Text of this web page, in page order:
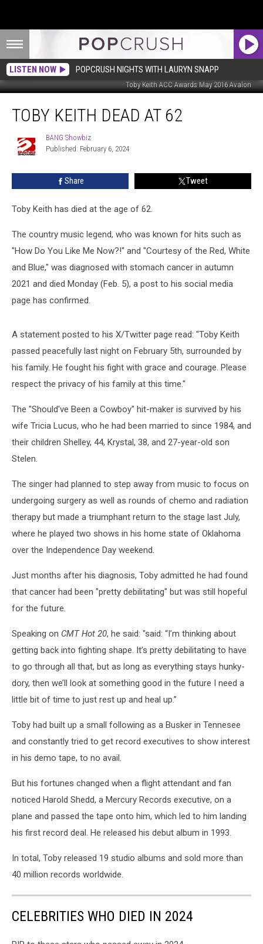
LISTEN NOW POPCRUSH NIGHTS WITH LAURYN SNAPP
Toby Keith ACC Awards May 2016 Avalon
Keith
DeadTOBY KEITH DEAD AT 62
BANG
Showbiz
BANG Showbiz
Published: February 6, 2024
Share Tweet
Toby Keith has died at the age of 62.
The country music legend, who was known for hits such as
"How Do You Like Me Now?!" and "Courtesy of the Red, White
and Blue," was diagnosed with stomach cancer in autumn
2021 and died Monday (Feb. 5), a post to his social media
page has confirmed.
A statement posted to his X/Twitter page read: "Toby Keith
passed peacefully last night on February 5th, surrounded by
his family. He fought his fight with grace and courage. Please
respect the privacy of his family at this time."
The "Should've Been a Cowboy" hit-maker is survived by his
wife Tricia Lucus, who he had been married to since 1984, and
their children Shelley, 44, Krystal, 38, and 27-year-old son
Stelen.
The singer had planned to step away from music to focus on
undergoing surgery as well as rounds of chemo and radiation
therapy but made a triumphant return to the stage last July,
where he played two shows in his home state of Oklahoma
over the Independence Day weekend.
Just months after his diagnosis, Toby admitted he had found
that cancer had been "pretty debilitating" but was still hopeful
for the future.
Speaking on CMT Hot 20, he said: "said: “I’m thinking about
getting back into fighting shape. It’s pretty debilitating to have
to go through all that, but as long as everything stays hunky-
dory, then we’ll look at something good in the future I need a
little bit of time to just rest up and heal up.”
Toby had built up a small following as a Busker in Tennesee
and constantly tried to get record executives to show interest
in his demo tape, to no avail.
But his fortunes changed when a flight attendant and fan
noticed Harold Shedd, a Mercury Records executive, on a
plane and passed the tape onto him, which led to him landing
his first record deal. He released his debut album in 1993.
In total, Toby released 19 studio albums and sold more than
40 million records worldwide.
CELEBRITIES WHO DIED IN 2024